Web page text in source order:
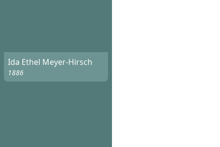
Ida Ethel Meyer-Hirsch
1886